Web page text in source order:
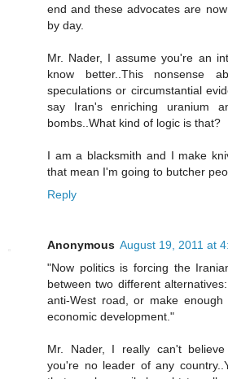
end and these advocates are
by day.
Mr. Nader, I assume you're an
know better..This nonsense
speculations or circumstantial
say Iran's enriching uranium
bombs..What kind of logic is that?
I am a blacksmith and I make
that mean I'm going to butcher
Reply
Anonymous August 19, 2011 at
"Now politics is forcing the
between two different
anti-West road, or make
economic development."
Mr. Nader, I really can't
you're no leader of any